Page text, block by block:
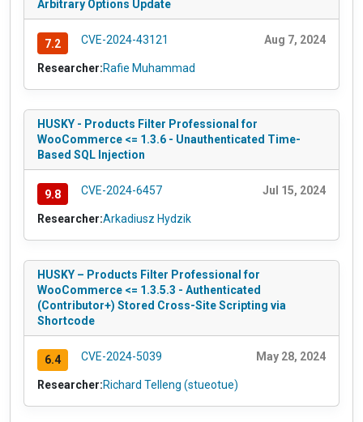
Arbitrary Options Update
7.2 CVE-2024-43121 Aug 7, 2024
Researcher:Rafie Muhammad
HUSKY - Products Filter Professional for
WooCommerce <= 1.3.6 - Unauthenticated Time-
Based SQL Injection
9.8 CVE-2024-6457 Jul 15, 2024
Researcher:Arkadiusz Hydzik
HUSKY – Products Filter Professional for
WooCommerce <= 1.3.5.3 - Authenticated
(Contributor+) Stored Cross-Site Scripting via
Shortcode
6.4 CVE-2024-5039 May 28, 2024
Researcher:Richard Telleng (stueotue)